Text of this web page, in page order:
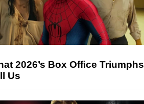
2026’s Box Office Triumphs
Us